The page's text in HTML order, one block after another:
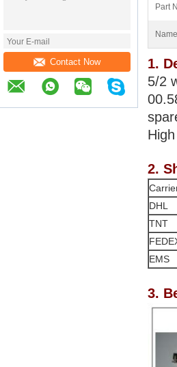
Contact Now
Part
1.
5/2
2.
DHL
TNT
EMS
3.